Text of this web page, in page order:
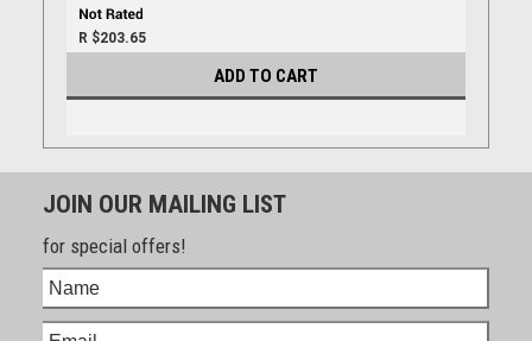
R $203.65
ADD TO CART
JOIN OUR MAILING LIST
for special offers!